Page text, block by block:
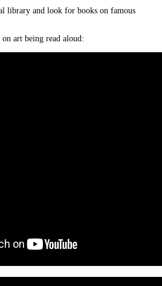
library and look for books on famous
art being read aloud: